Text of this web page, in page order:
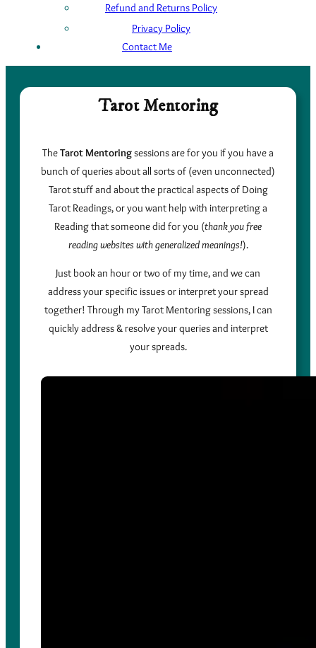
Refund and Returns Policy
Privacy Policy
Contact Me
Tarot Mentoring
TheTarot Mentoringsessions are for you if you have a
bunch of queries about all sorts of (even unconnected)
Tarot stuff and about the practical aspects of Doing
Tarot Readings, or you want help with interpreting a
Reading that someone did for you (thank you free
reading websites with generalized meanings!).
Just book an hour or two of my time, and we can
address your specific issues or interpret your spread
together! Through my Tarot Mentoring sessions, I can
quickly address & resolve your queries and interpret
your spreads.